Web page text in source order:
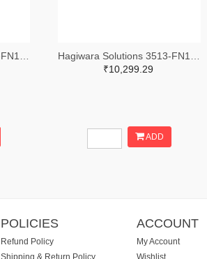
₹10,299.29
ADD
POLICIES
Refund Policy
Shipping & Return Policy
ACCOUNT
My Account
Wishlist